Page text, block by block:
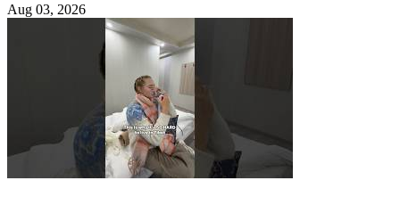
Aug 03, 2026